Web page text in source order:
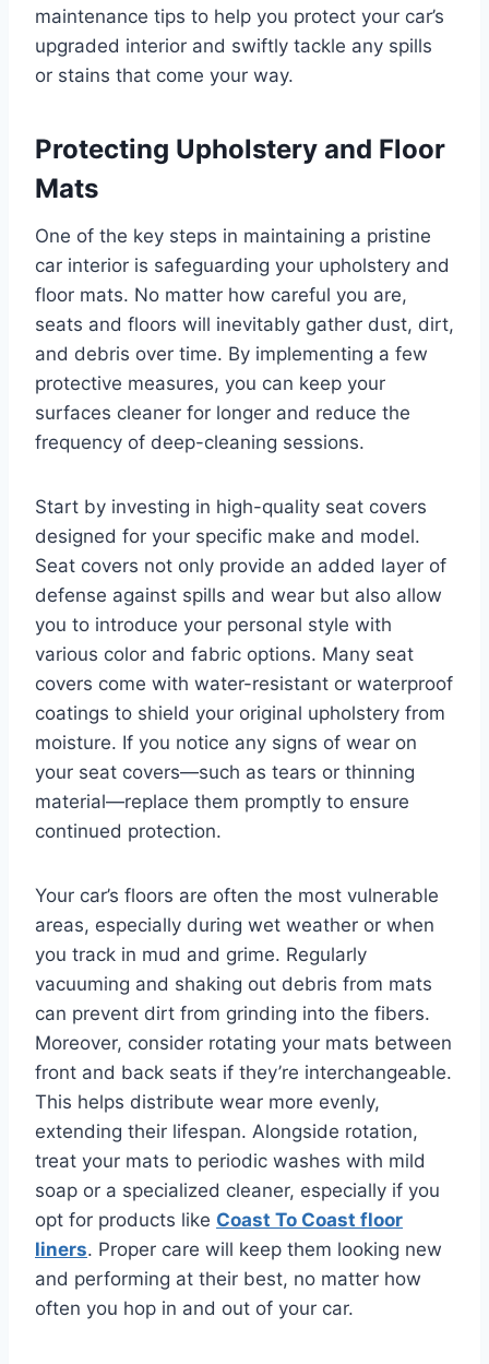
maintenance tips to help you protect your car’s
upgraded interior and swiftly tackle any spills
or stains that come your way.
Protecting Upholstery and Floor
Mats
One of the key steps in maintaining a pristine
car interior is safeguarding your upholstery and
floor mats. No matter how careful you are,
seats and floors will inevitably gather dust, dirt,
and debris over time. By implementing a few
protective measures, you can keep your
surfaces cleaner for longer and reduce the
frequency of deep-cleaning sessions.
Start by investing in high-quality seat covers
designed for your specific make and model.
Seat covers not only provide an added layer of
defense against spills and wear but also allow
you to introduce your personal style with
various color and fabric options. Many seat
covers come with water-resistant or waterproof
coatings to shield your original upholstery from
moisture. If you notice any signs of wear on
your seat covers—such as tears or thinning
material—replace them promptly to ensure
continued protection.
Your car’s floors are often the most vulnerable
areas, especially during wet weather or when
you track in mud and grime. Regularly
vacuuming and shaking out debris from mats
can prevent dirt from grinding into the fibers.
Moreover, consider rotating your mats between
front and back seats if they’re interchangeable.
This helps distribute wear more evenly,
extending their lifespan. Alongside rotation,
treat your mats to periodic washes with mild
soap or a specialized cleaner, especially if you
opt for products like Coast To Coast floor
liners. Proper care will keep them looking new
and performing at their best, no matter how
often you hop in and out of your car.